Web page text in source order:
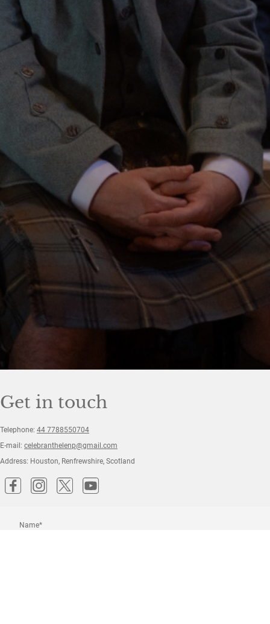
Get in touch
Telephone: 44 7788550704
E-mail: celebranthelenp@gmail.com
Address: Houston, Renfrewshire, Scotland
Name*